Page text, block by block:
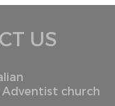
US
church